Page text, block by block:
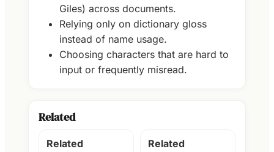
Giles) across documents.
Relying only on dictionary gloss
instead of name usage.
Choosing characters that are hard to
input or frequently misread.
Related
Related
Related